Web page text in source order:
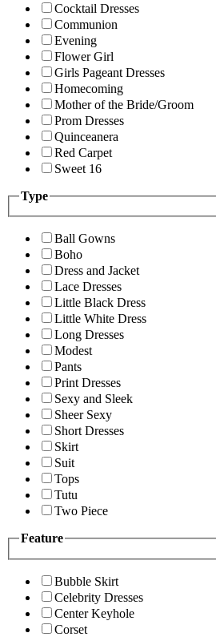
Cocktail Dresses
Communion
Evening
Flower Girl
Girls Pageant Dresses
Homecoming
Mother of the Bride/Groom
Prom Dresses
Quinceanera
Red Carpet
Sweet 16
Type
Ball Gowns
Boho
Dress and Jacket
Lace Dresses
Little Black Dress
Little White Dress
Long Dresses
Modest
Pants
Print Dresses
Sexy and Sleek
Sheer Sexy
Short Dresses
Skirt
Suit
Tops
Tutu
Two Piece
Feature
Bubble Skirt
Celebrity Dresses
Center Keyhole
Corset